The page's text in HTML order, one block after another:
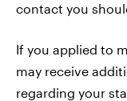
contact you
If you applied to
may receive
regarding your